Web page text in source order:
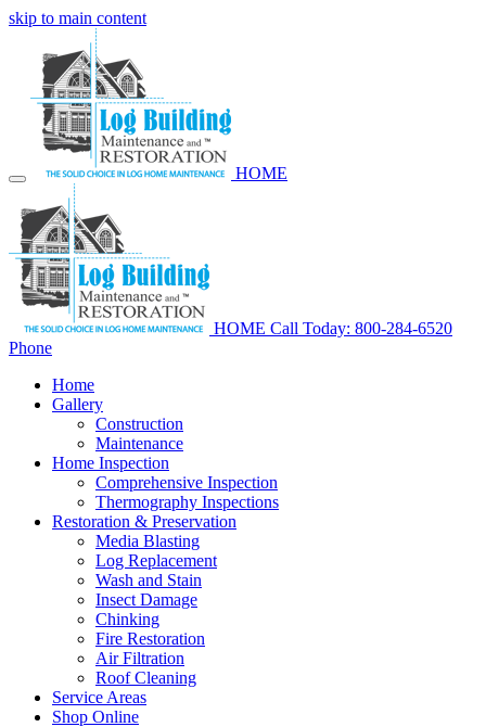
skip to main content
HOME
HOME Call Today: 800-284-6520
Phone
Home
Gallery
Construction
Maintenance
Home Inspection
Comprehensive Inspection
Thermography Inspections
Restoration & Preservation
Media Blasting
Log Replacement
Wash and Stain
Insect Damage
Chinking
Fire Restoration
Air Filtration
Roof Cleaning
Service Areas
Shop Online